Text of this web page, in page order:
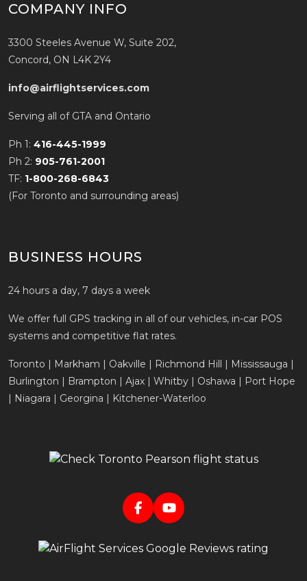
COMPANY INFO
3300 Steeles Avenue W, Suite 202,
Concord, ON L4K 2Y4
info@airflightservices.com
Serving all of GTA and Ontario
Ph 1: 416-445-1999
Ph 2: 905-761-2001
TF: 1-800-268-6843
(For Toronto and surrounding areas)
BUSINESS HOURS
24 hours a day, 7 days a week
We offer full GPS tracking in all of our vehicles, in-car POS
systems and competitive flat rates.
Toronto | Markham | Oakville | Richmond Hill | Mississauga |
Burlington | Brampton | Ajax | Whitby | Oshawa | Port Hope
| Niagara | Georgina | Kitchener-Waterloo